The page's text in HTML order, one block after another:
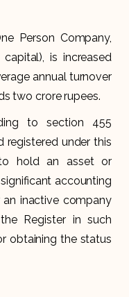
Person Company,
is increased
annual turnover
two crore rupees.
to section 455
registered under this
hold an asset or
accounting
inactive company
Register in such
obtaining the status